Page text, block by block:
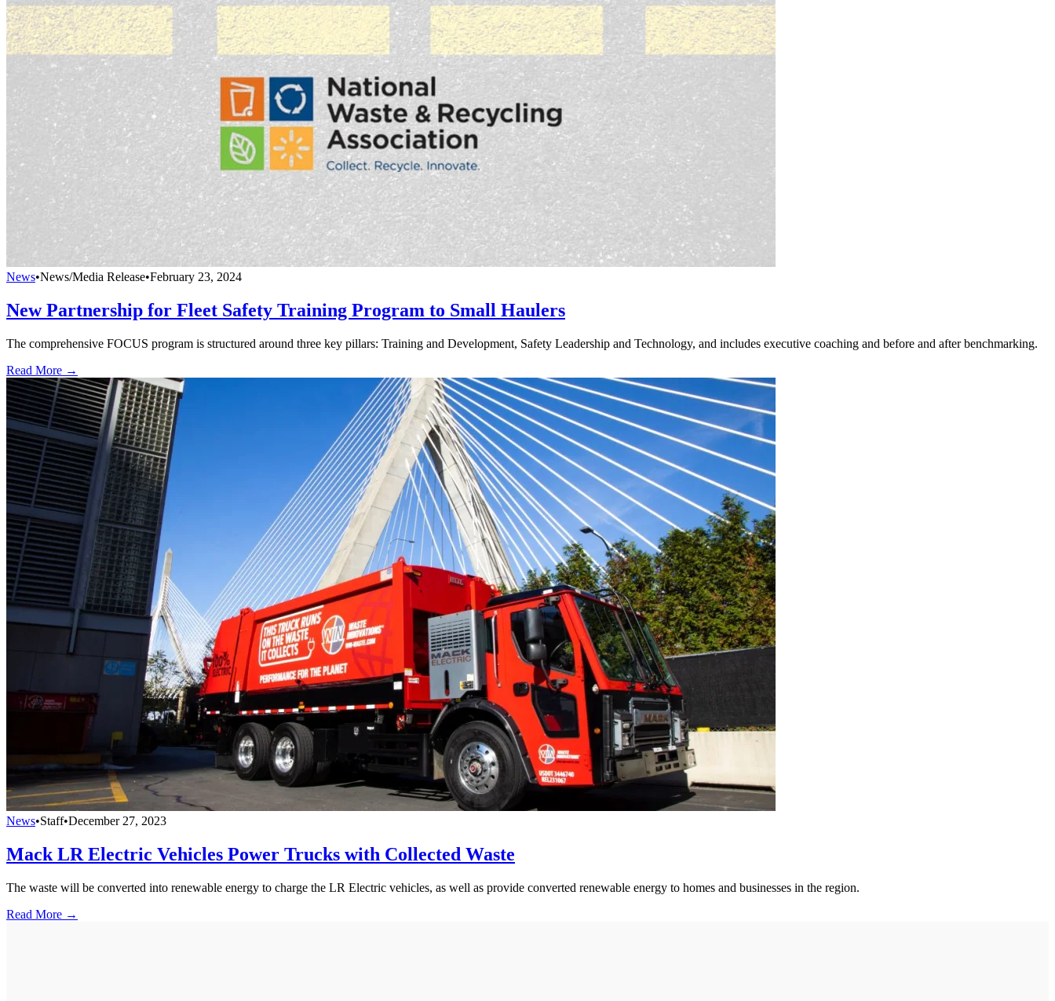
News•News/Media Release•February 23, 2024
New Partnership for Fleet Safety Training Program to Small Haulers
The comprehensive FOCUS program is structured around three key pillars: Training and Development, Safety Leadership and Technology, and includes executive coaching and before and after benchmarking.
Read More →
News•Staff•December 27, 2023
Mack LR Electric Vehicles Power Trucks with Collected Waste
The waste will be converted into renewable energy to charge the LR Electric vehicles, as well as provide converted renewable energy to homes and businesses in the region.
Read More →